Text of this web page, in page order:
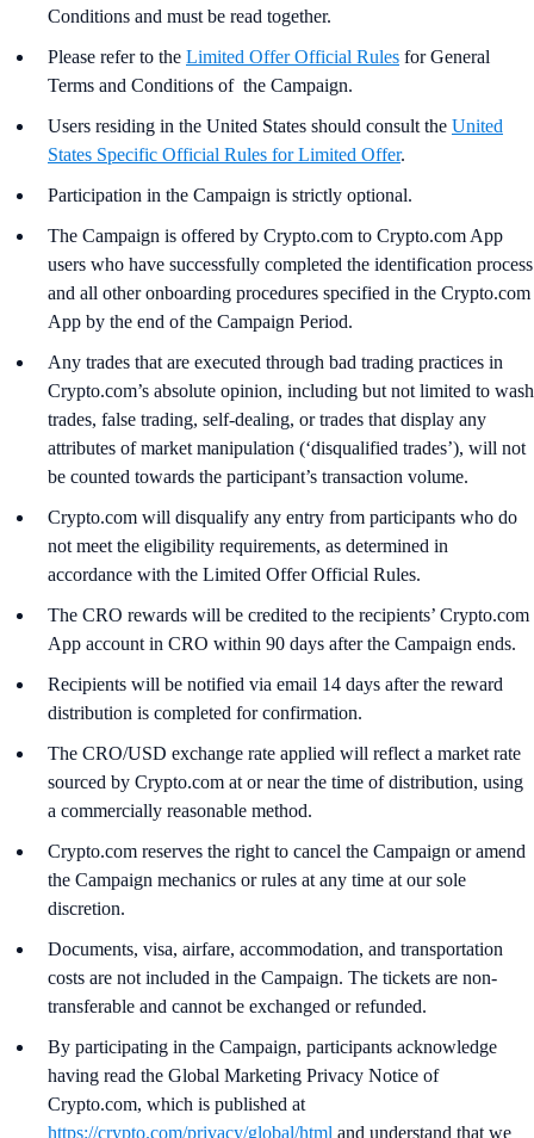
Conditions and must be read together.
Please refer to the Limited Offer Official Rules for General
Terms and Conditions of the Campaign.
Users residing in the United States should consult the United
States Specific Official Rules for Limited Offer.
Participation in the Campaign is strictly optional.
The Campaign is offered by Crypto.com to Crypto.com App
users who have successfully completed the identification process
and all other onboarding procedures specified in the Crypto.com
App by the end of the Campaign Period.
Any trades that are executed through bad trading practices in
Crypto.com’s absolute opinion, including but not limited to wash
trades, false trading, self-dealing, or trades that display any
attributes of market manipulation (‘disqualified trades’), will not
be counted towards the participant’s transaction volume.
Crypto.com will disqualify any entry from participants who do
not meet the eligibility requirements, as determined in
accordance with the Limited Offer Official Rules.
The CRO rewards will be credited to the recipients’ Crypto.com
App account in CRO within 90 days after the Campaign ends.
Recipients will be notified via email 14 days after the reward
distribution is completed for confirmation.
The CRO/USD exchange rate applied will reflect a market rate
sourced by Crypto.com at or near the time of distribution, using
a commercially reasonable method.
Crypto.com reserves the right to cancel the Campaign or amend
the Campaign mechanics or rules at any time at our sole
discretion.
Documents, visa, airfare, accommodation, and transportation
costs are not included in the Campaign. The tickets are non-
transferable and cannot be exchanged or refunded.
By participating in the Campaign, participants acknowledge
having read the Global Marketing Privacy Notice of
Crypto.com, which is published at
https://crypto.com/privacy/global/html and understand that we